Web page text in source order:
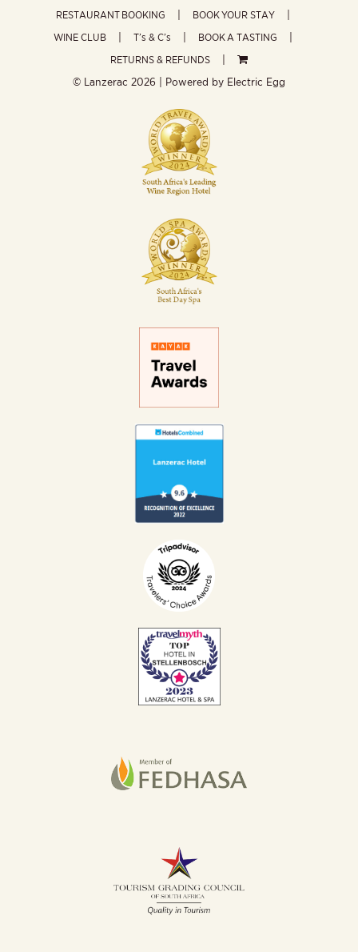
RESTAURANT BOOKING
BOOK YOUR STAY
WINE CLUB
T’s & C’s
BOOK A TASTING
RETURNS & REFUNDS
© Lanzerac 2026 | Powered by Electric Egg